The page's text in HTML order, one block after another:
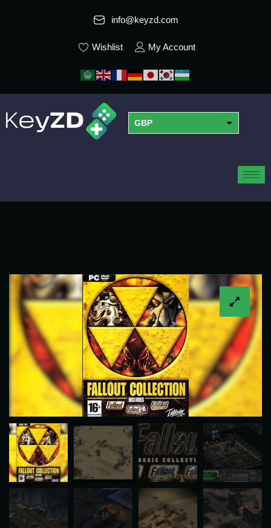
info@keyzd.com
Wishlist My Account
GBP